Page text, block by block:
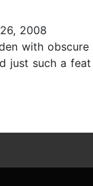
2008
with
just such a